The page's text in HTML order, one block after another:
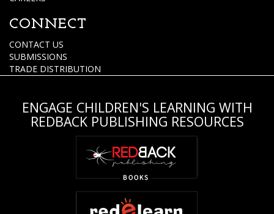
CONNECT
CONTACT US
SUBMISSIONS
TRADE DISTRIBUTION
ENGAGE CHILDREN'S LEARNING WITH
REDBACK PUBLISHING RESOURCES